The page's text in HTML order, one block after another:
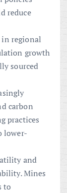
reduce
regional
growth
sourced
carbon
practices
lower-
and
Mines
to